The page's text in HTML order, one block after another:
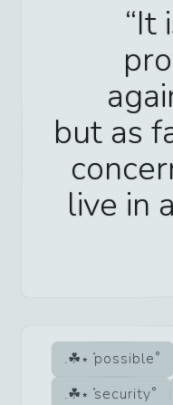
It
but as
live in
possible
security